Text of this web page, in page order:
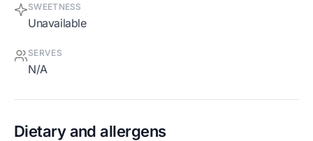
SWEETNESS
Unavailable
SERVES
N/A
Dietary and allergens